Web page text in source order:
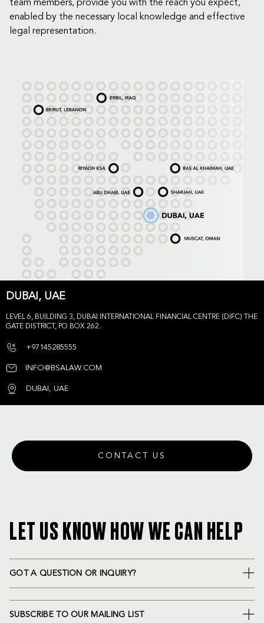
team members, provide you with the reach you expect,
enabled by the necessary local knowledge and effective
legal representation.
DUBAI, UAE
LEVEL 6, BUILDING 3, DUBAI INTERNATIONAL FINANCIAL CENTRE (DIFC) THE
GATE DISTRICT, PO BOX 262.
+97145285555
INFO@BSALAW.COM
DUBAI, UAE
CONTACT US
LET US KNOW HOW WE CAN HELP
GOT A QUESTION OR INQUIRY?
SUBSCRIBE TO OUR MAILING LIST